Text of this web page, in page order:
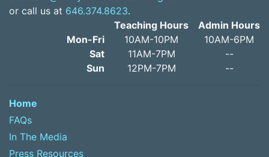
or call us at 646.374.8623.
Mon-Fri
Sat
Sun
Teaching Hours
10AM-10PM
11AM-7PM
12PM-7PM
Admin Hours
10AM-6PM
--
--
Home
FAQs
In The Media
Press Resources